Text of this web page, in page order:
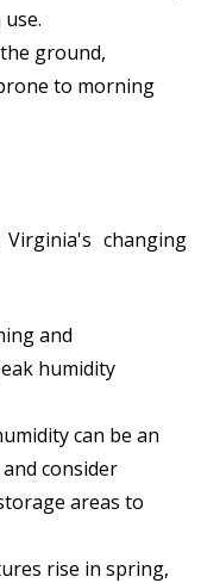
ground,
to morning
changing
and
humidity
can be an
consider
areas to
rise in spring,